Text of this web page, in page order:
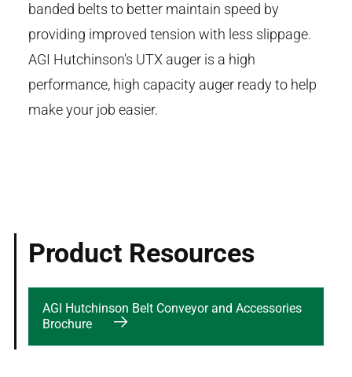
banded belts to better maintain speed by
providing improved tension with less slippage.
AGI Hutchinson's UTX auger is a high
performance, high capacity auger ready to help
make your job easier.
Product Resources
AGI Hutchinson Belt Conveyor and Accessories
Brochure